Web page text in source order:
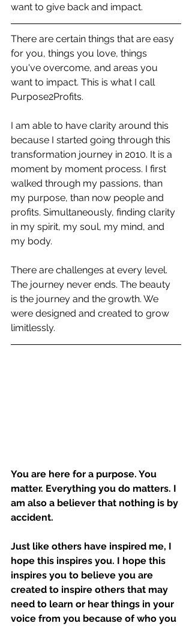
want to give back and impact.
There are certain things that are easy
for you, things you love, things
you've overcome, and areas you
want to impact. This is what I call
Purpose2Profits.
I am able to have clarity around this
because I started going through this
transformation journey in 2010. It is a
moment by moment process. I first
walked through my passions, than
my purpose, than now people and
profits. Simultaneously, finding clarity
in my spirit, my soul, my mind, and
my body.
There are challenges at every level.
The journey never ends. The beauty
is the journey and the growth. We
were designed and created to grow
limitlessly.
You are here for a purpose. You
matter. Everything you do matters. I
am also a believer that nothing is by
accident.
Just like others have inspired me, I
hope this inspires you. I hope this
inspires you to believe you are
created to inspire others that may
need to learn or hear things in your
voice from you because of who you